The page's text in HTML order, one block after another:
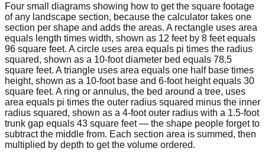
Four small diagrams showing how to get the square footage
of any landscape section, because the calculator takes one
section per shape and adds the areas. A rectangle uses area
equals length times width, shown as 12 feet by 8 feet equals
96 square feet. A circle uses area equals pi times the radius
squared, shown as a 10-foot diameter bed equals 78.5
square feet. A triangle uses area equals one half base times
height, shown as a 10-foot base and 6-foot height equals 30
square feet. A ring or annulus, the bed around a tree, uses
area equals pi times the outer radius squared minus the inner
radius squared, shown as a 4-foot outer radius with a 1.5-foot
trunk gap equals 43 square feet — the shape people forget to
subtract the middle from. Each section area is summed, then
multiplied by depth to get the volume ordered.